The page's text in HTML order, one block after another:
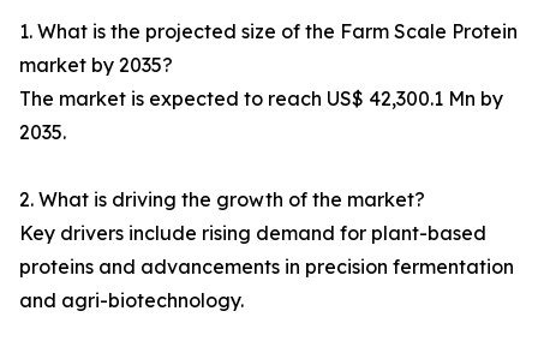
1. What is the projected size of the Farm Scale Protein
market by 2035?
The market is expected to reach US$ 42,300.1 Mn by
2035.
2. What is driving the growth of the market?
Key drivers include rising demand for plant-based
proteins and advancements in precision fermentation
and agri-biotechnology.